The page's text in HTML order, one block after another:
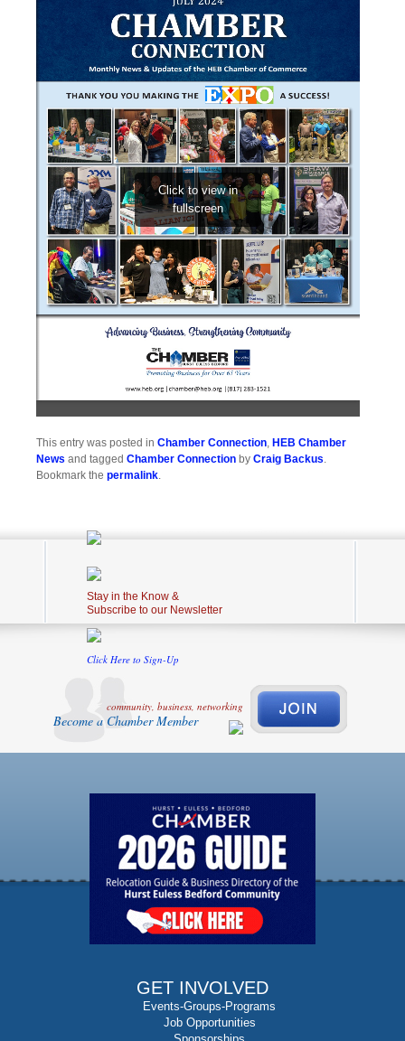
This entry was posted in Chamber Connection HEB Chamber
News and tagged Chamber Connection by Craig Backus
Bookmark the permalink
Stay in the Know &
Subscribe to our Newsletter
Click Here to Sign-Up
community, business, networking
Become a Chamber Member
GET INVOLVED
Events-Groups-Programs
Job Opportunities